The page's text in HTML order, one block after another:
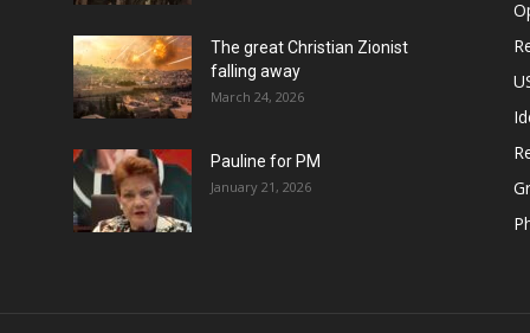
The great Christian Zionist
falling away
March 24, 2026
Pauline for PM
January 21, 2026